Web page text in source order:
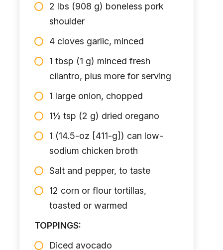
2 lbs (908 g) boneless pork
shoulder
4 cloves garlic, minced
1 tbsp (1 g) minced fresh
cilantro, plus more for serving
1 large onion, chopped
1½ tsp (2 g) dried oregano
1 (14.5-oz [411-g]) can low-
sodium chicken broth
Salt and pepper, to taste
12 corn or flour tortillas,
toasted or warmed
TOPPINGS:
Diced avocado